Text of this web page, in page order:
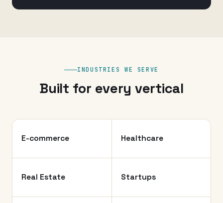
INDUSTRIES WE SERVE
Built for every vertical
E-commerce Healthcare
Real Estate Startups